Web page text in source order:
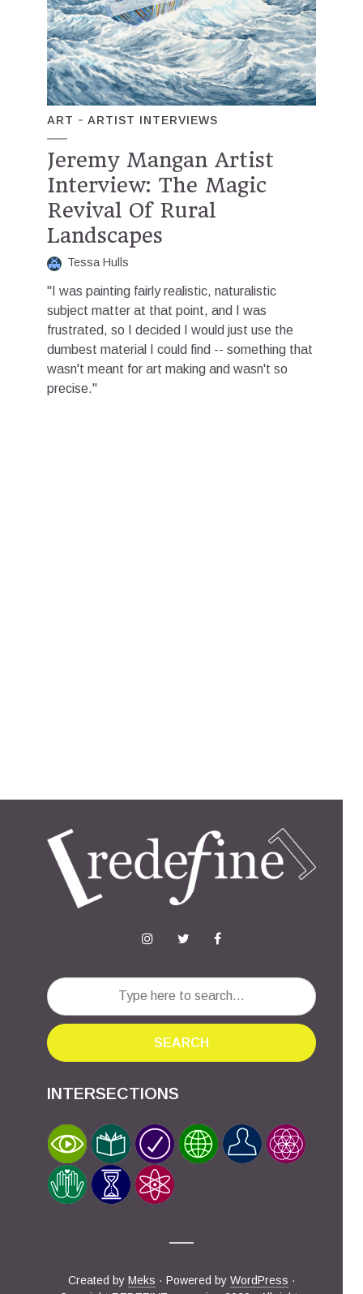
ART ARTIST INTERVIEWS
Jeremy Mangan Artist
Interview: The Magic
Revival Of Rural
Landscapes
Tessa Hulls
"I was painting fairly realistic, naturalistic
subject matter at that point, and I was
frustrated, so I decided I would just use the
dumbest material I could find -- something that
wasn't meant for art making and wasn't so
precise."
SEARCH
INTERSECTIONS
Created by Meks · Powered by WordPress ·